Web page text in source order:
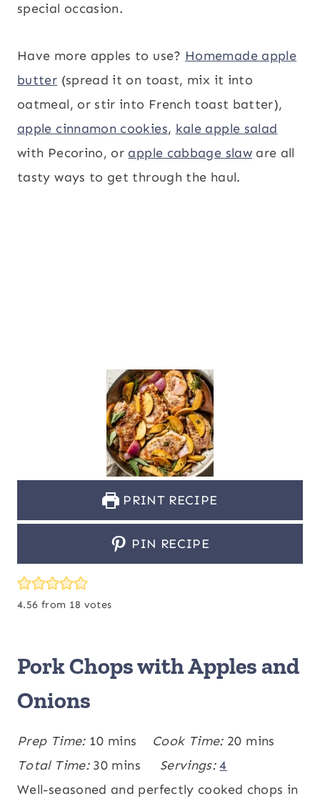
special occasion.
Have more apples to use? Homemade apple
butter (spread it on toast, mix it into
oatmeal, or stir into French toast batter),
apple cinnamon cookies, kale apple salad
with Pecorino, or apple cabbage slaware all
tasty ways to get through the haul.
PRINT RECIPE
PIN RECIPE
4.56 from 18 votes
Pork Chops with Apples and
Onions
Prep Time: 10m
i
n
mins Cook Time: 20m
n
mins
Total Time: 30mmins Servings:4
Well-seasoned and perfectly cooked chops in